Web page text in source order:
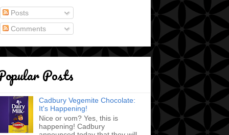
Posts
Comments
Posts
Cadbury Vegemite Chocolate:
It's Happening!
Nice or vom? Yes, this is
happening! Cadbury